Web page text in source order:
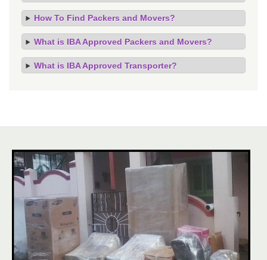
How To Find Packers and Movers?
What is IBA Approved Packers and Movers?
What is IBA Approved Transporter?